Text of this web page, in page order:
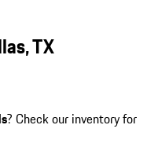
TX
? Check our inventory for